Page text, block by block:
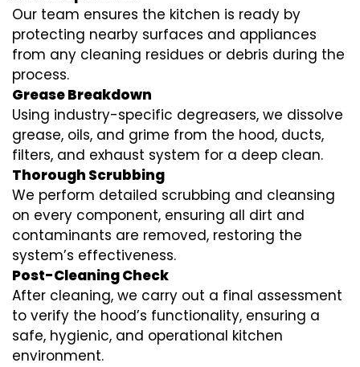
Our team ensures the kitchen is ready by
protecting nearby surfaces and appliances
from any cleaning residues or debris during the
process.
Grease Breakdown
Using industry-specific degreasers, we dissolve
grease, oils, and grime from the hood, ducts,
filters, and exhaust system for a deep clean.
Thorough Scrubbing
We perform detailed scrubbing and cleansing
on every component, ensuring all dirt and
contaminants are removed, restoring the
system’s effectiveness.
Post-Cleaning Check
After cleaning, we carry out a final assessment
to verify the hood’s functionality, ensuring a
safe, hygienic, and operational kitchen
environment.